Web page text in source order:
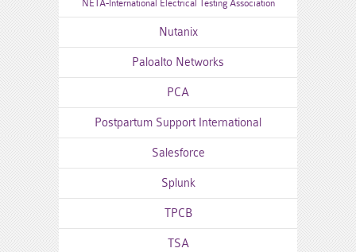
NETA-International Electrical Testing Association
Nutanix
Paloalto Networks
PCA
Postpartum Support International
Salesforce
Splunk
TPCB
TSA